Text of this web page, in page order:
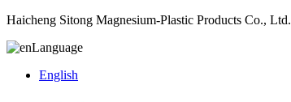
Haicheng Sitong Magnesium-Plastic Products Co., Ltd.
Language
English